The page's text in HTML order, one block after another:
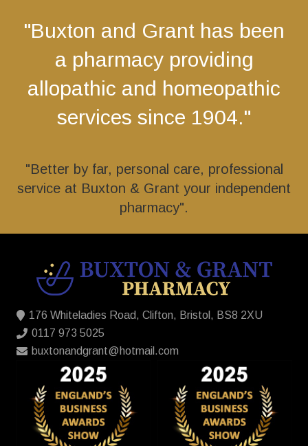
"Buxton and Grant has been
a pharmacy providing
allopathic and homeopathic
services since 1904."
"Better by far, personal care, professional
service at Buxton & Grant your independent
pharmacy".
176 Whiteladies Road, Clifton, Bristol, BS8 2XU
0117 973 5025
buxtonandgrant@hotmail.com